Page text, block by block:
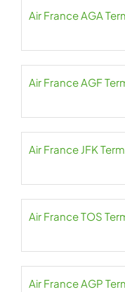
Air France AGA
Air France AGF
Air France JFK
Air France TOS
Air France AGP